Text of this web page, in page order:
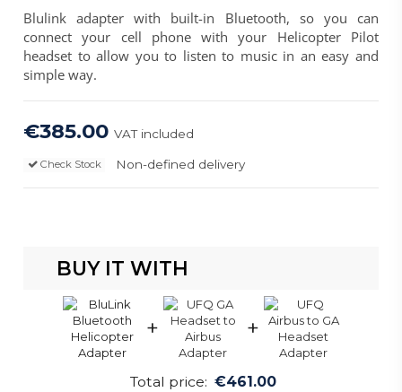
Blulink adapter with built-in Bluetooth, so you can
connect your cell phone with your Helicopter Pilot
headset to allow you to listen to music in an easy and
simple way.
€385.00VAT included
Non-defined delivery
Check Stock
BUY IT WITH
+ +
Total price: €461.00